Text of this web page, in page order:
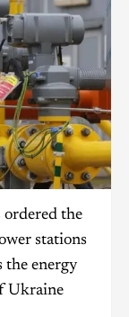
ordered the
stations
the energy
Ukraine